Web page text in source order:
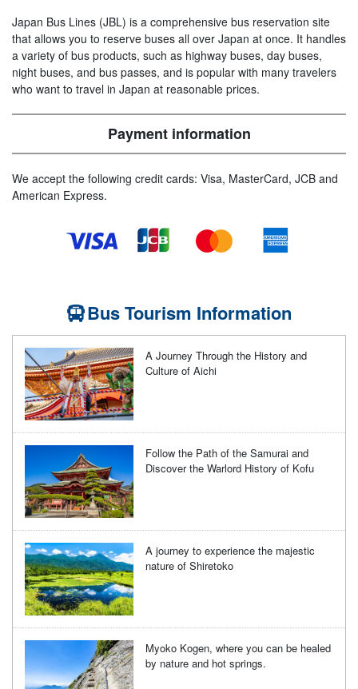
Japan Bus Lines (JBL) is a comprehensive bus reservation site
that allows you to reserve buses all over Japan at once. It handles
a variety of bus products, such as highway buses, day buses,
night buses, and bus passes, and is popular with many travelers
who want to travel in Japan at reasonable prices.
Payment information
We accept the following credit cards: Visa, MasterCard, JCB and
American Express.
Bus Tourism Information
A Journey Through the History and
Culture of Aichi
Follow the Path of the Samurai and
Discover the Warlord History of Kofu
A journey to experience the majestic
nature of Shiretoko
Myoko Kogen, where you can be healed
by nature and hot springs.